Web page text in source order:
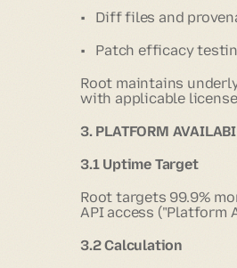
• Diff files and
• Patch efficacy
Root maintains
with applicable
3. PLATFORM
3.1 Uptime Target
Root targets 99.9%
API access ("Platform
3.2 Calculation